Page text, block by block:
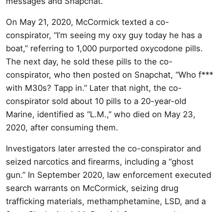
On May 21, 2020, McCormick texted a co-
conspirator, “I’m seeing my oxy guy today he has a
boat,” referring to 1,000 purported oxycodone pills.
The next day, he sold these pills to the co-
conspirator, who then posted on Snapchat, “Who f***
with M30s? Tapp in.” Later that night, the co-
conspirator sold about 10 pills to a 20-year-old
Marine, identified as “L.M.,” who died on May 23,
2020, after consuming them.
Investigators later arrested the co-conspirator and
seized narcotics and firearms, including a “ghost
gun.” In September 2020, law enforcement executed
search warrants on McCormick, seizing drug
trafficking materials, methamphetamine, LSD, and a